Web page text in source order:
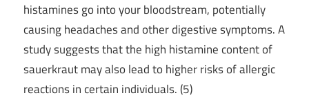
histamines go into your bloodstream, potentially
causing headaches and other digestive symptoms. A
study suggests that the high histamine content of
sauerkraut may also lead to higher risks of allergic
reactions in certain individuals. (5)